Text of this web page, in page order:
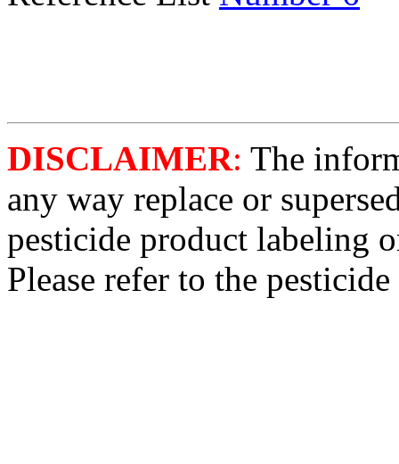
DISCLAIMER: The
any way replace or
pesticide product labeling
Please refer to the